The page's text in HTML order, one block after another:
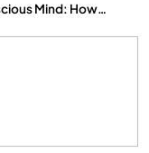
Mind: How
Habits